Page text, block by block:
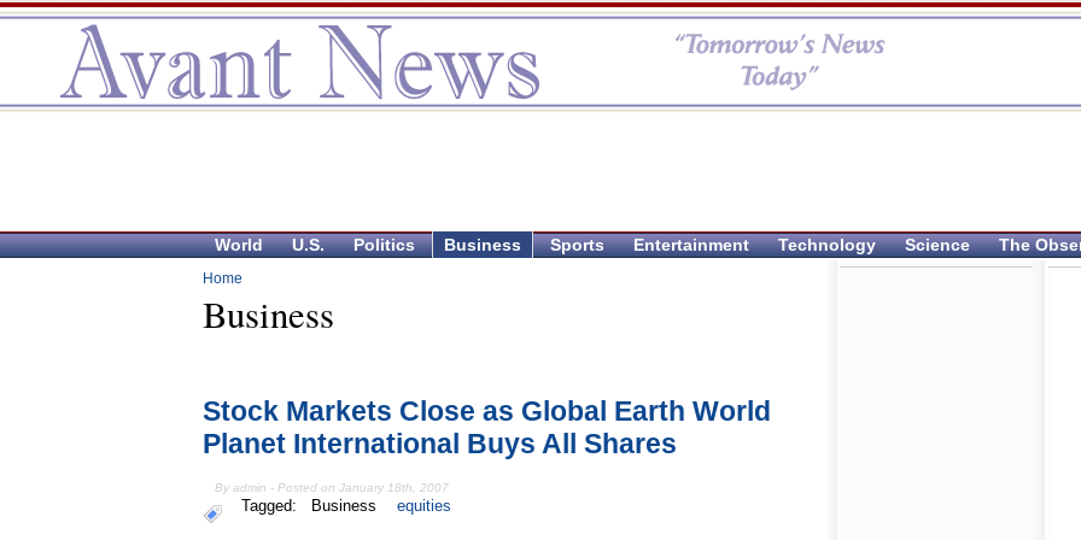
World U.S. Politics Business Sports Entertainment Technology Science The
Home
Business
Stock Markets Close as Global Earth World
Planet International Buys All Shares
By admin - Posted on January 18th, 2007
Tagged: Business equities